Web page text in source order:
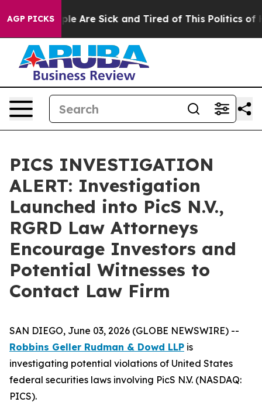
AGP PICKS
“People Are Sick and Tired of This Politics of
PICS INVESTIGATION
ALERT: Investigation
Launched into PicS N.V.,
RGRD Law Attorneys
Encourage Investors and
Potential Witnesses to
Contact Law Firm
SAN DIEGO, June 03, 2026 (GLOBE NEWSWIRE) --
Robbins Geller Rudman & Dowd LLP is
investigating potential violations of United States
federal securities laws involving PicS N.V. (NASDAQ:
PICS).